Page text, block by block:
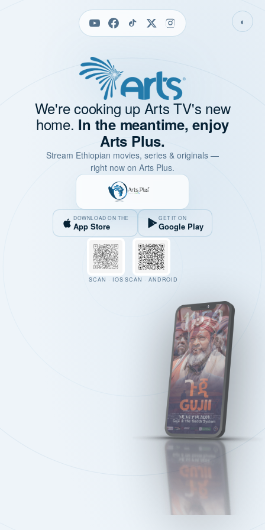
◐
We're cooking up Arts TV's new
home. In the meantime, enjoy
Arts Plus.
Stream Ethiopian movies, series & originals —
right now on Arts Plus.
DOWNLOAD ON THE
App Store
GET IT ON
Google Play
SCAN · IOS SCAN · ANDROID